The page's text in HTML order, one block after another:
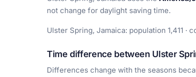
not change for daylight saving time.
Ulster Spring, Jamaica: population 1,411 ·
Time difference between Ulster
Differences change with the seasons